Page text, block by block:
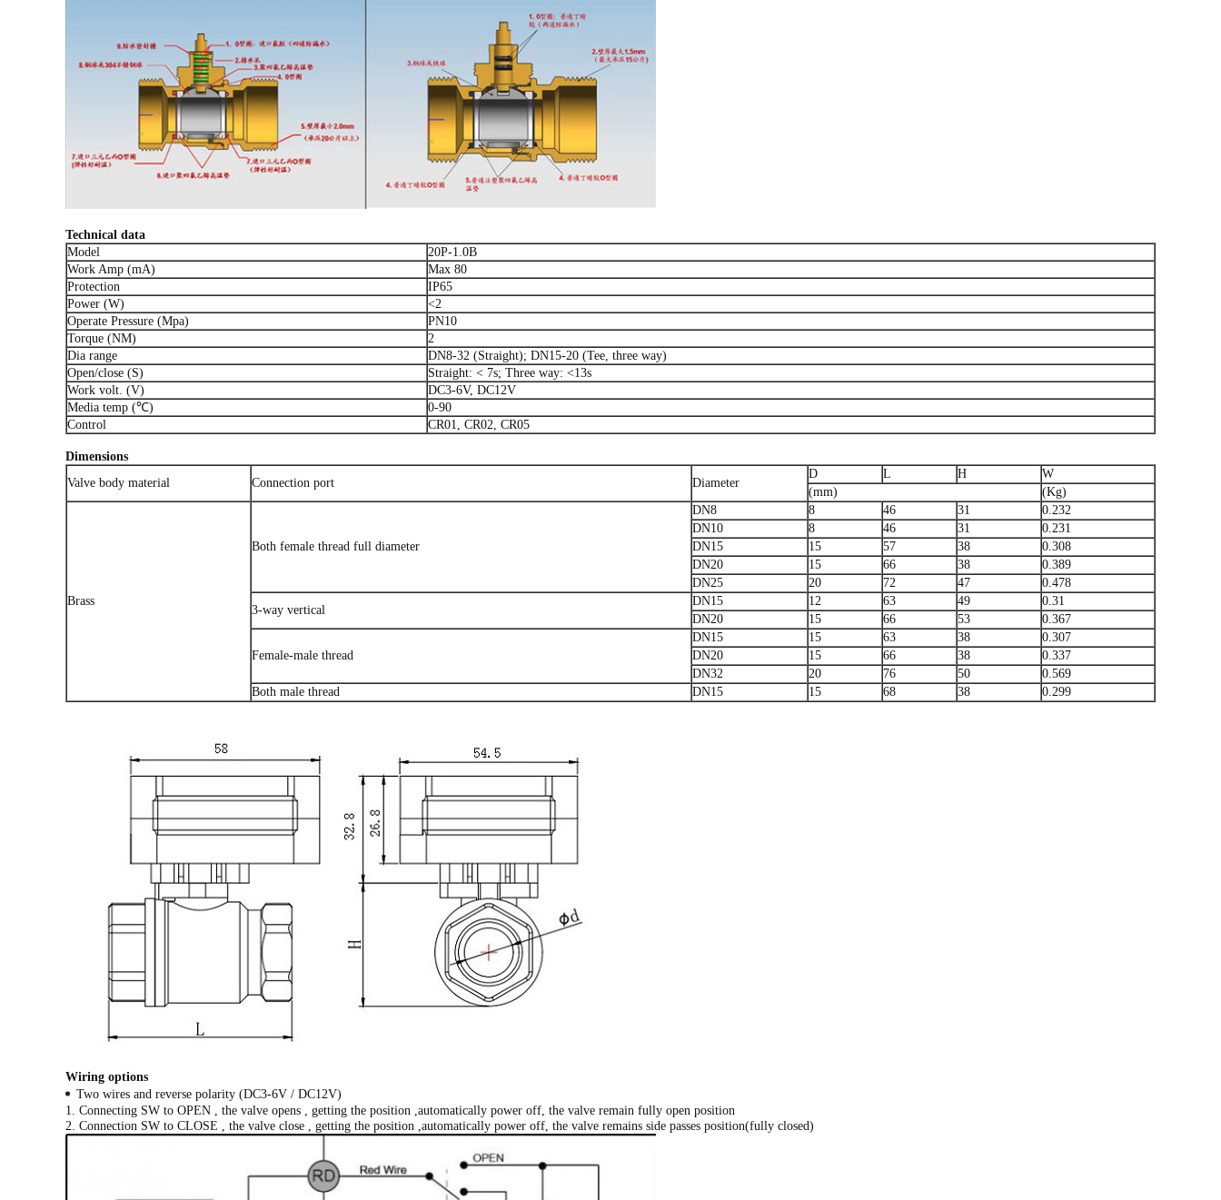
Technical data
Model
20P-1.0B
Work Amp (mA)
Max 80
Protection
IP65
Power (W)
<2
Operate Pressure (Mpa)
PN10
Torque (NM)
2
Dia range
DN8-32 (Straight); DN15-20 (Tee, three way)
Open/close (S)
Straight: < 7s; Three way: <13s
Work volt. (V)
DC3-6V, DC12V
Media temp (℃)
0-90
Control
CR01, CR02, CR05
Dimensions
Valve body material
Connection port Diameter
D L H
W
(mm)
(Kg)
Brass
Both female thread full diameter
DN8 8 46 31
0.232
DN10
8 46 31
0.231
DN15
15 57 38
0.308
DN20
15 66 38
0.389
DN25
20 72 47
0.478
3-way vertical
DN15 12 63 49
0.31
DN20
15 66 53 0.367
Female-male thread
DN15 15 63 38
0.307
DN20
15 66 38
0.337
DN32
20 76 50
0.569
Both male thread
DN15 15 68 38 0.299
Wiring options
Two wires and reverse polarity (DC3-6V / DC12V)
1. Connecting SW to OPEN , the valve opens , getting the position ,automatically power off, the valve remain fully open position
2. Connection SW to CLOSE , the valve close , getting the position ,automatically power off, the valve remains side passes position(fully closed)